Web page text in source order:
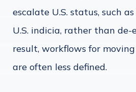
escalate U.S. status, such
U.S. indicia, rather than de-
result, workflows for
are often less defined.